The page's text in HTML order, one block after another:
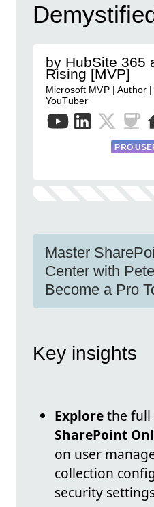
by HubSite 365
Rising [MVP]
Microsoft MVP | Author
YouTuber
PRO
Master
Center with
Become a Pro
Key insights
Explorethe full
SharePoint
on user
collection
security